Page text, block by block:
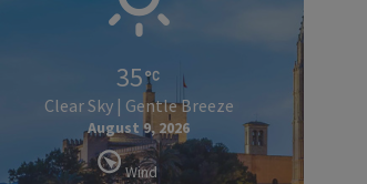
35
Clear Sky | Gentle Breeze
August 9, 2026
Wind